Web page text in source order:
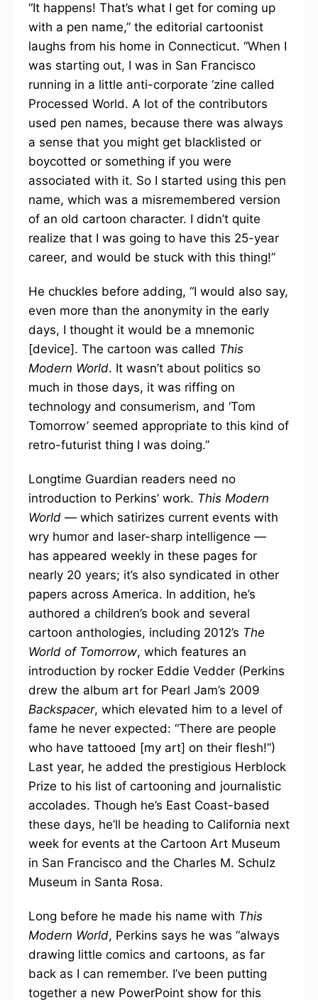
“It happens! That’s what I get for coming up
with a pen name,” the editorial cartoonist
laughs from his home in Connecticut. “When I
was starting out, I was in San Francisco
running in a little anti-corporate ‘zine called
Processed World. A lot of the contributors
used pen names, because there was always
a sense that you might get blacklisted or
boycotted or something if you were
associated with it. So I started using this pen
name, which was a misremembered version
of an old cartoon character. I didn’t quite
realize that I was going to have this 25-year
career, and would be stuck with this thing!”
He chuckles before adding, “I would also say,
even more than the anonymity in the early
days, I thought it would be a mnemonic
[device]. The cartoon was called This
Modern World. It wasn’t about politics so
much in those days, it was riffing on
technology and consumerism, and ‘Tom
Tomorrow’ seemed appropriate to this kind of
retro-futurist thing I was doing.”
Longtime Guardian readers need no
introduction to Perkins’ work. This Modern
World — which satirizes current events with
wry humor and laser-sharp intelligence —
has appeared weekly in these pages for
nearly 20 years; it’s also syndicated in other
papers across America. In addition, he’s
authored a children’s book and several
cartoon anthologies, including 2012’s The
World of Tomorrow, which features an
introduction by rocker Eddie Vedder (Perkins
drew the album art for Pearl Jam’s 2009
Backspacer, which elevated him to a level of
fame he never expected: “There are people
who have tattooed [my art] on their flesh!”)
Last year, he added the prestigious Herblock
Prize to his list of cartooning and journalistic
accolades. Though he’s East Coast-based
these days, he’ll be heading to California next
week for events at the Cartoon Art Museum
in San Francisco and the Charles M. Schulz
Museum in Santa Rosa.
Long before he made his name with This
Modern World, Perkins says he was “always
drawing little comics and cartoons, as far
back as I can remember. I’ve been putting
together a new PowerPoint show for this